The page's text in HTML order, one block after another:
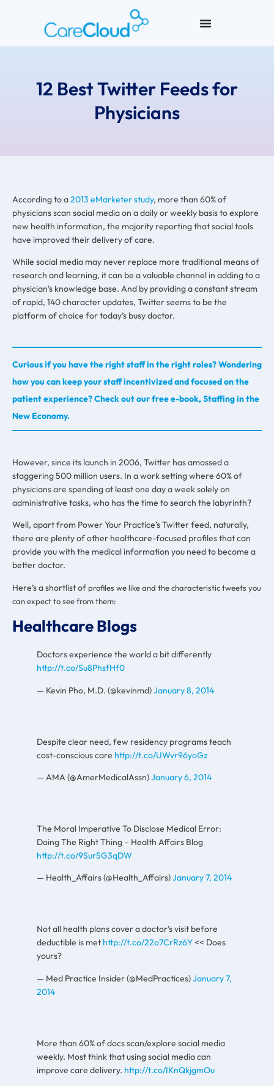
12 Best Twitter Feeds for
Physicians
According to a2013 eMarketer study, more than 60% of
physicians scan social media on a daily or weekly basis to explore
new health information, the majority reporting that social tools
have improved their delivery of care.
While social media may never replace more traditional means of
research and learning, it can be a valuable channel in adding to a
physician’s knowledge base. And by providing a constant stream
of rapid, 140 character updates, Twitter seems to be the
platform of choice for today’s busy doctor.
Curious if you have the right staff in the right roles? Wondering
how you can keep your staff incentivized and focused on the
patient experience? Check out our free e-book, Staffing in the
New Economy.
However, since its launch in 2006, Twitter has amassed a
staggering 500 million users. In a work setting where 60% of
physicians are spending at least one day a week solely on
administrative tasks, who has the time to search the labyrinth?
Well, apart from Power Your Practice’s Twitter feed, naturally,
there are plenty of other healthcare-focused profiles that can
provide you with the medical information you need to become a
better doctor.
Here’s a shortlist ofprofiles we like and the characteristic tweets you
can expect to see from them:
Healthcare Blogs
Doctors experience the world a bit differently
http://t.co/Su8PhsfHf0
— Kevin Pho, M.D. (@kevinmd)January 8, 2014
Despite clear need, few residency programs teach
cost-conscious care http://t.co/UWvr96yoGz
— AMA (@AmerMedicalAssn)January 6, 2014
The Moral Imperative To Disclose Medical Error:
Doing The Right Thing – Health Affairs Blog
http://t.co/9Sur5G3qDW
— Health_Affairs (@Health_Affairs)January 7, 2014
Not all health plans cover a doctor’s visit before
deductible is met http://t.co/22o7CrRz6Y<< Does
yours?
— Med Practice Insider (@MedPractices)January 7,
2014
More than 60% of docs scan/explore social media
weekly. Most think that using social media can
improve care delivery. http://t.co/IKnQkjgmOu